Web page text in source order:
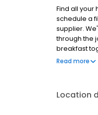
Find all
schedule a
supplier.
through the
breakfast
provide.
Read more
Location